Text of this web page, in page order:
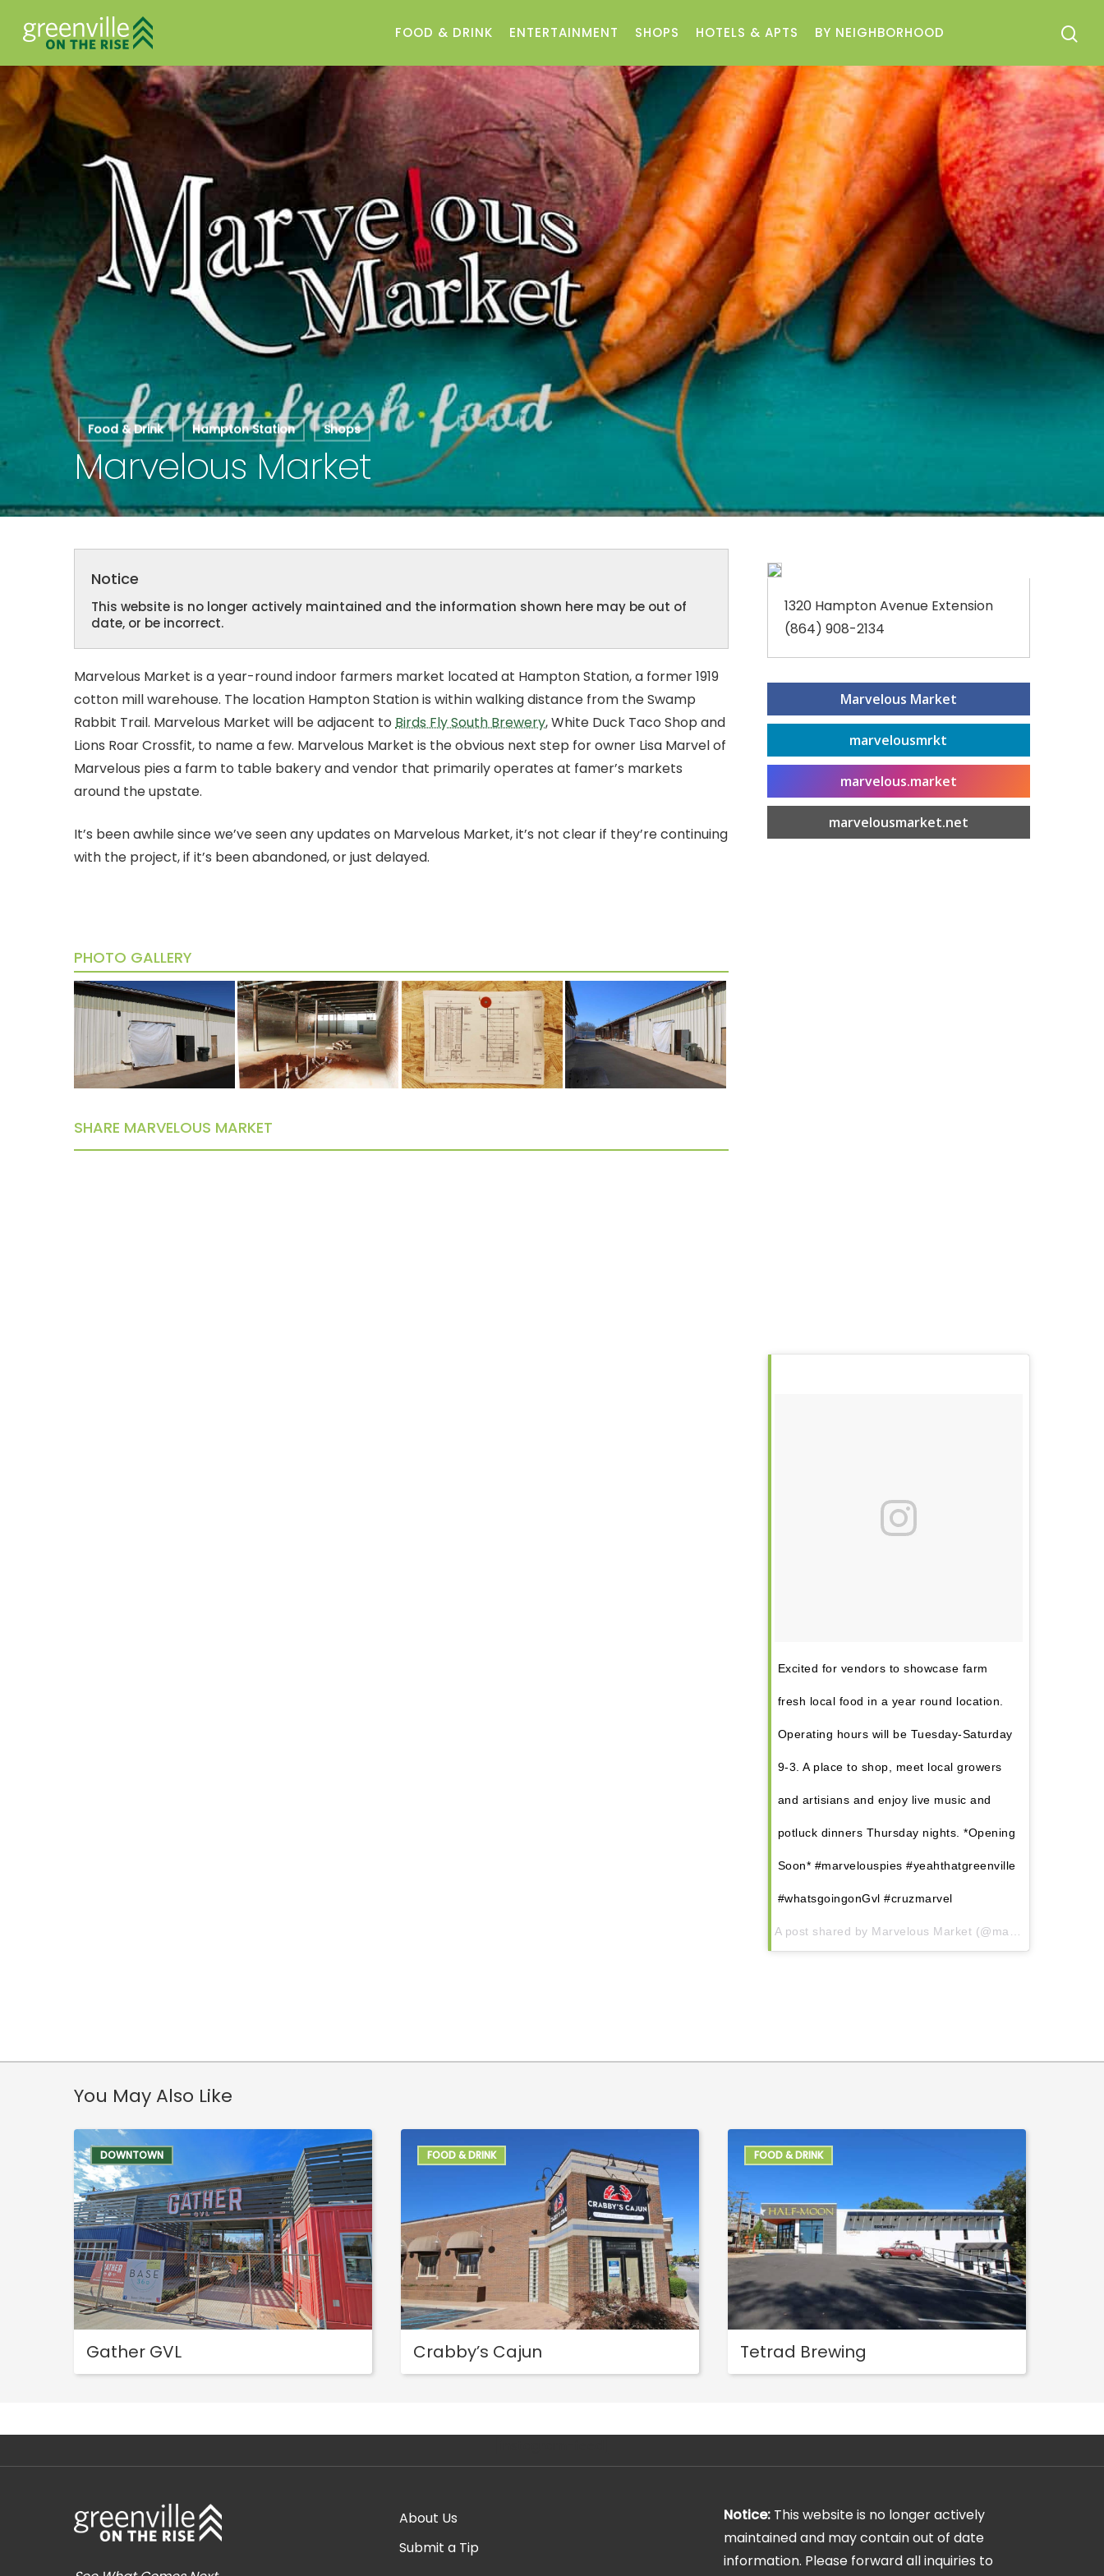
Hit enter to search or ESC to close
FOOD & DRINK ENTERTAINMENT SHOPS HOTELS & APTS BY NEIGHBORHOOD
Food & Drink Hampton Station Shops
Marvelous Market
Notice
This website is no longer actively maintained and the information shown here may be out of
date, or be incorrect.
Marvelous Market is a year-round indoor farmers market located at Hampton Station, a former 1919
cotton mill warehouse. The location Hampton Station is within walking distance from the Swamp
Rabbit Trail. Marvelous Market will be adjacent to Birds Fly South Brewery, White Duck Taco Shop and
Lions Roar Crossfit, to name a few. Marvelous Market is the obvious next step for owner Lisa Marvel of
Marvelous pies a farm to table bakery and vendor that primarily operates at famer’s markets
around the upstate.
It’s been awhile since we’ve seen any updates on Marvelous Market, it’s not clear if they’re continuing
with the project, if it’s been abandoned, or just delayed.
PHOTO GALLERY
SHARE MARVELOUS MARKET
1320 Hampton Avenue Extension
(864) 908-2134
Marvelous Market
marvelousmrkt
marvelous.market
marvelousmarket.net
Excited for vendors to showcase farm
fresh local food in a year round location.
Operating hours will be Tuesday-Saturday
9-3. A place to shop, meet local growers
and artisians and enjoy live music and
potluck dinners Thursday nights. *Opening
Soon* #marvelouspies #yeahthatgreenville
#whatsgoingonGvl #cruzmarvel
A post shared by Marvelous Market (@marvelous.market) on
You May Also Like
DOWNTOWN
Gather GVL
FOOD & DRINK
Crabby’s Cajun
FOOD & DRINK
Tetrad Brewing
About Us
Submit a Tip
Notice: This website is no longer actively
maintained and may contain out of date
information. Please forward all inquiries to